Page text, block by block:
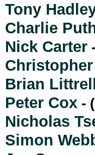
Tony
Charlie
Nick Carter
Brian
Peter Cox -
Nicholas
Simon